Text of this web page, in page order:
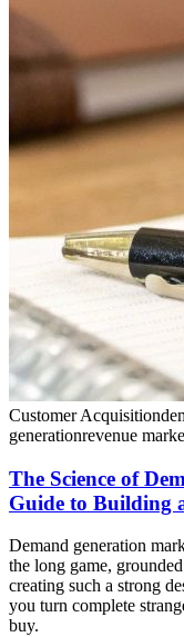
Customer Acquisition
generationrevenue
The Science of
Guide to Building
Demand generation
the long game,
creating such a strong
you turn complete
buy.